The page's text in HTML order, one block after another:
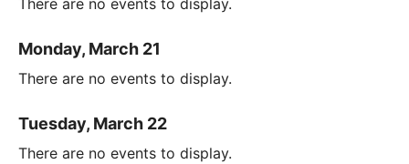
There are no events to display.
Monday, March 21
There are no events to display.
Tuesday, March 22
There are no events to display.